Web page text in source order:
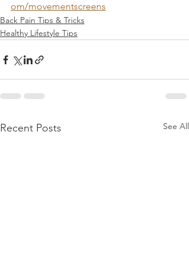
om/movementscreens
Back Pain Tips & Tricks
Healthy Lifestyle Tips
Recent Posts See All